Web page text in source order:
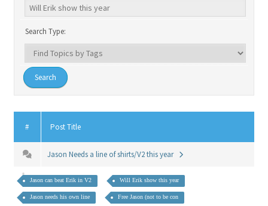
Search Type:
# Post Title
Jason Needs a line of shirts/V2 this year
Jason can beat Erik in V2 Will Erik show this year
Jason needs his own line Free Jason (not to be con